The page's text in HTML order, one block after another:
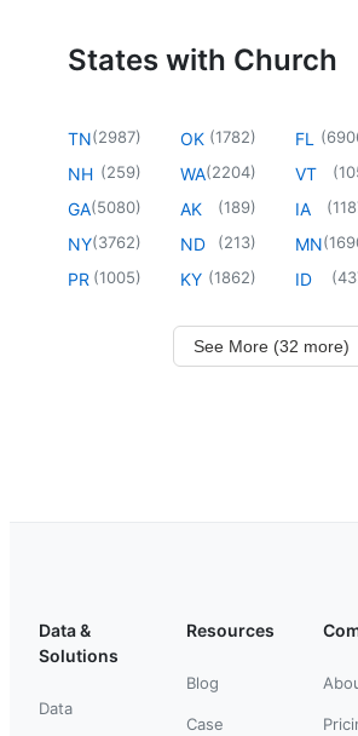
States with Church
TN(2987)
NH (259)
GA(5080)
NY(3762)
PR (1005)
OK (1782)
WA(2204)
AK (189)
ND (213)
KY (1862)
FL (
VT (
IA (
MN(
ID (
See More (32 more)
Data &
Solutions
Data
Resources
Blog
Case